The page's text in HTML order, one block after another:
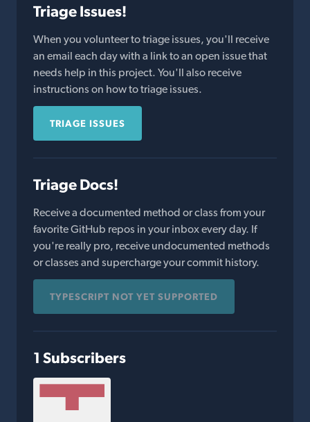
Triage Issues!
When you volunteer to triage issues, you'll receive
an email each day with a link to an open issue that
needs help in this project. You'll also receive
instructions on how to triage issues.
TRIAGE ISSUES
Triage Docs!
Receive a documented method or class from your
favorite GitHub repos in your inbox every day. If
you're really pro, receive undocumented methods
or classes and supercharge your commit history.
TYPESCRIPT NOT YET SUPPORTED
1 Subscribers